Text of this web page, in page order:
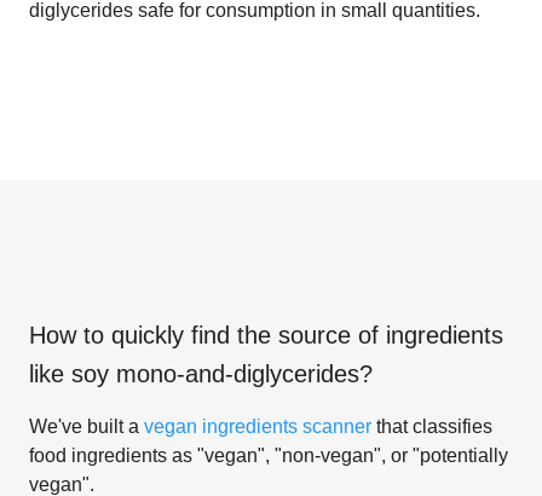
diglycerides safe for consumption in small quantities.
How to quickly find the source of ingredients
like soy mono-and-diglycerides?
We've built a vegan ingredients scanner that classifies
food ingredients as "vegan", "non-vegan", or "potentially
vegan".